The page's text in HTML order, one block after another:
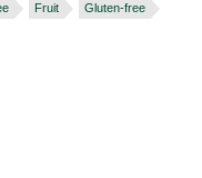
Fruit Gluten-free